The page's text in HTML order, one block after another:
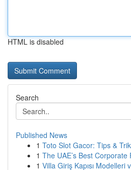
HTML is disabled
Search
Published News
1 Toto Slot Gacor: Tips &
1 The UAE’s Best
1 Villa Giriş Kapısı Modelleri